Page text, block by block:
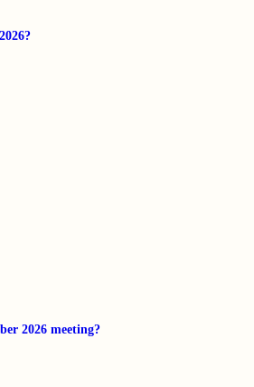
2026 meeting?